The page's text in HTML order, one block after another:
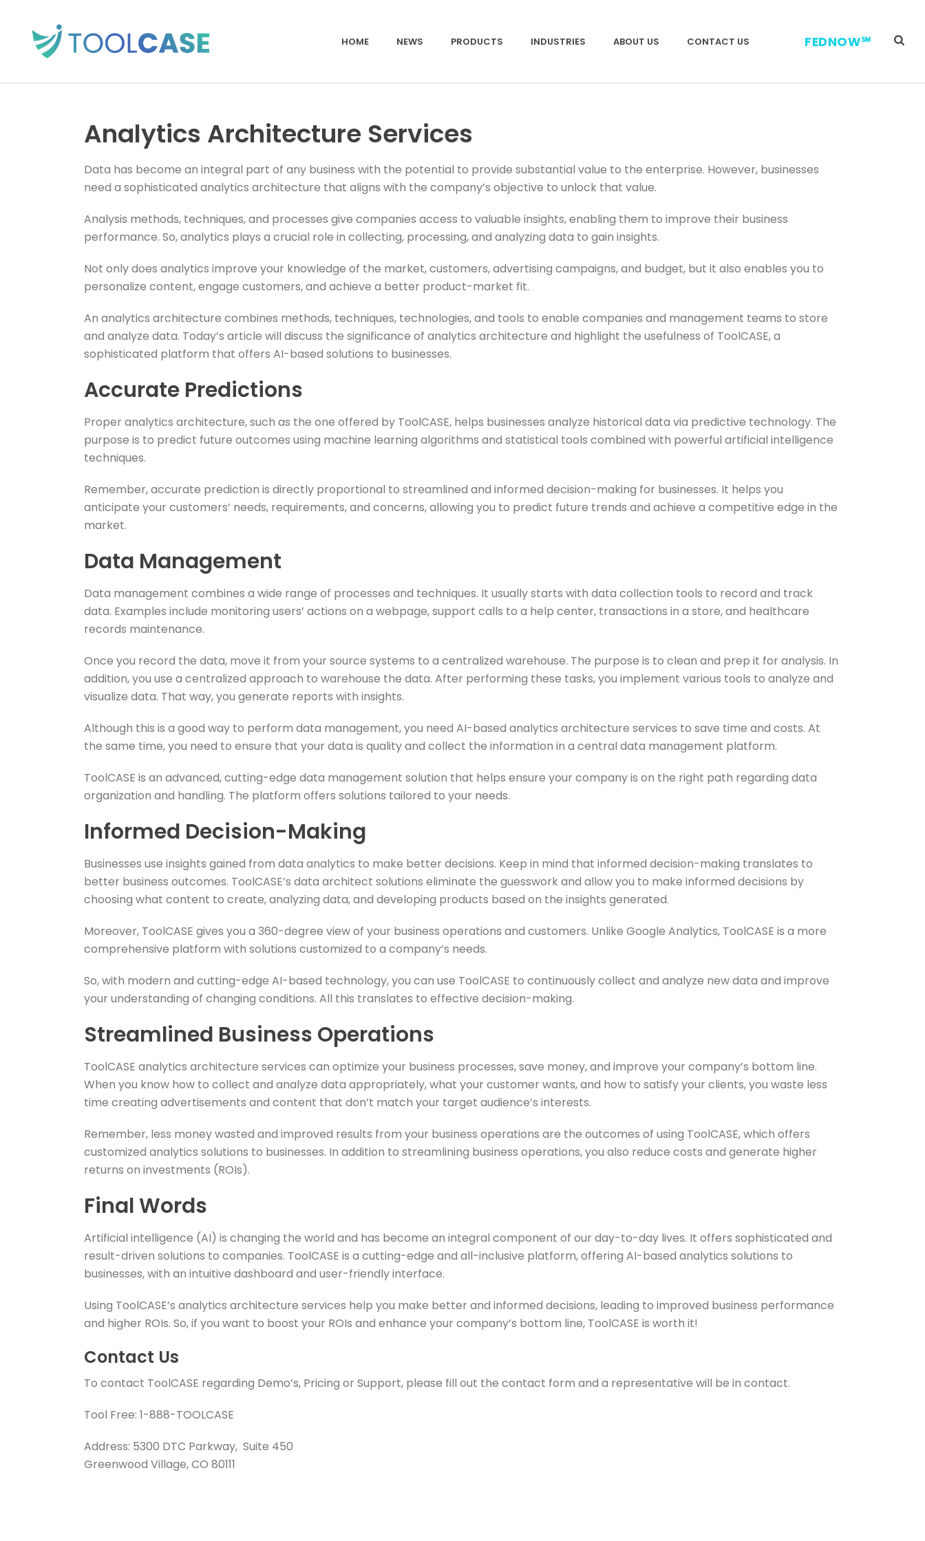
HOME NEWS PRODUCTS INDUSTRIES ABOUT US CONTACT US FEDNOW℠
Analytics Architecture Services
Data has become an integral part of any business with the potential to provide substantial value to the enterprise. However, businesses
need a sophisticated analytics architecture that aligns with the company’s objective to unlock that value.
Analysis methods, techniques, and processes give companies access to valuable insights, enabling them to improve their business
performance. So, analytics plays a crucial role in collecting, processing, and analyzing data to gain insights.
Not only does analytics improve your knowledge of the market, customers, advertising campaigns, and budget, but it also enables you to
personalize content, engage customers, and achieve a better product-market fit.
An analytics architecture combines methods, techniques, technologies, and tools to enable companies and management teams to store
and analyze data. Today’s article will discuss the significance of analytics architecture and highlight the usefulness of ToolCASE, a
sophisticated platform that offers AI-based solutions to businesses.
Accurate Predictions
Proper analytics architecture, such as the one offered by ToolCASE, helps businesses analyze historical data via predictive technology. The
purpose is to predict future outcomes using machine learning algorithms and statistical tools combined with powerful artificial intelligence
techniques.
Remember, accurate prediction is directly proportional to streamlined and informed decision-making for businesses. It helps you
anticipate your customers’ needs, requirements, and concerns, allowing you to predict future trends and achieve a competitive edge in the
market.
Data Management
Data management combines a wide range of processes and techniques. It usually starts with data collection tools to record and track
data. Examples include monitoring users’ actions on a webpage, support calls to a help center, transactions in a store, and healthcare
records maintenance.
Once you record the data, move it from your source systems to a centralized warehouse. The purpose is to clean and prep it for analysis. In
addition, you use a centralized approach to warehouse the data. After performing these tasks, you implement various tools to analyze and
visualize data. That way, you generate reports with insights.
Although this is a good way to perform data management, you need AI-based analytics architecture services to save time and costs. At
the same time, you need to ensure that your data is quality and collect the information in a central data management platform.
ToolCASE is an advanced, cutting-edge data management solution that helps ensure your company is on the right path regarding data
organization and handling. The platform offers solutions tailored to your needs.
Informed Decision-Making
Businesses use insights gained from data analytics to make better decisions. Keep in mind that informed decision-making translates to
better business outcomes. ToolCASE’s data architect solutions eliminate the guesswork and allow you to make informed decisions by
choosing what content to create, analyzing data, and developing products based on the insights generated.
Moreover, ToolCASE gives you a 360-degree view of your business operations and customers. Unlike Google Analytics, ToolCASE is a more
comprehensive platform with solutions customized to a company’s needs.
So, with modern and cutting-edge AI-based technology, you can use ToolCASE to continuously collect and analyze new data and improve
your understanding of changing conditions. All this translates to effective decision-making.
Streamlined Business Operations
ToolCASE analytics architecture services can optimize your business processes, save money, and improve your company’s bottom line.
When you know how to collect and analyze data appropriately, what your customer wants, and how to satisfy your clients, you waste less
time creating advertisements and content that don’t match your target audience’s interests.
Remember, less money wasted and improved results from your business operations are the outcomes of using ToolCASE, which offers
customized analytics solutions to businesses. In addition to streamlining business operations, you also reduce costs and generate higher
returns on investments (ROIs).
Final Words
Artificial intelligence (AI) is changing the world and has become an integral component of our day-to-day lives. It offers sophisticated and
result-driven solutions to companies. ToolCASE is a cutting-edge and all-inclusive platform, offering AI-based analytics solutions to
businesses, with an intuitive dashboard and user-friendly interface.
Using ToolCASE’s analytics architecture services help you make better and informed decisions, leading to improved business performance
and higher ROIs. So, if you want to boost your ROIs and enhance your company’s bottom line, ToolCASE is worth it!
Contact Us
To contact ToolCASE regarding Demo’s, Pricing or Support, please fill out the contact form and a representative will be in contact.
Tool Free: 1-888-TOOLCASE
Address: 5300 DTC Parkway, Suite 450
Greenwood Village, CO 80111